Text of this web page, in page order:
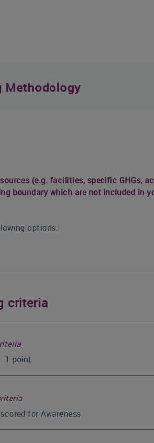
Methodology
(e.g. facilities, specific GHGs,
boundary which are not included in
options:
criteria
1 point
for Awareness